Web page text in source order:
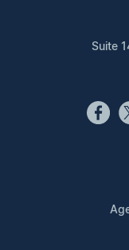
Suite